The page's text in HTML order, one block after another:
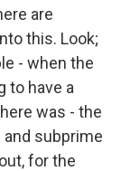
are
this. Look;
- when the
to have a
was - the
and subprime
for the